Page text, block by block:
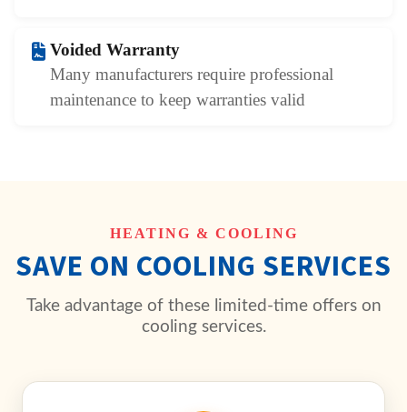
Voided Warranty
Many manufacturers require professional
maintenance to keep warranties valid
HEATING & COOLING
SAVE ON COOLING SERVICES
Take advantage of these limited-time offers on
cooling services.